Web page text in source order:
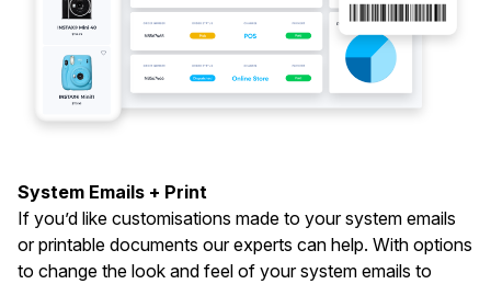
System Emails + Print
If you’d like customisations made to your system emails
or printable documents our experts can help. With options
to change the look and feel of your system emails to